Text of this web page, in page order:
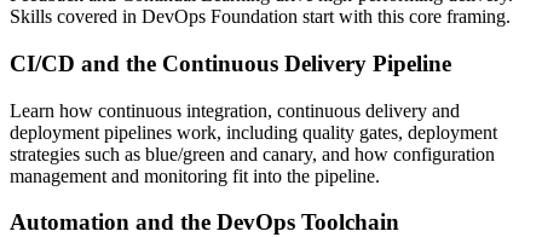
Skills covered in DevOps Foundation start with this core framing.
CI/CD and the Continuous Delivery Pipeline
Learn how continuous integration, continuous delivery and
deployment pipelines work, including quality gates, deployment
strategies such as blue/green and canary, and how configuration
management and monitoring fit into the pipeline.
Automation and the DevOps Toolchain